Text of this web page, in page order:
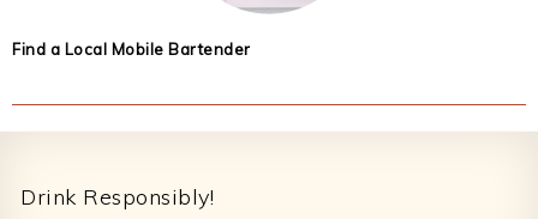
Find a Local Mobile Bartender
Drink Responsibly!